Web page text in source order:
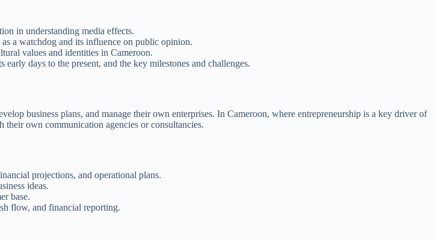
in understanding media effects.
a watchdog and its influence on public opinion.
values and identities in Cameroon.
days to the present, and the key milestones and challenges.
business plans, and manage their own enterprises. In Cameroon, where entrepreneurship is a key driver of
own communication agencies or consultancies.
projections, and operational plans.
ideas.
base.
flow, and financial reporting.